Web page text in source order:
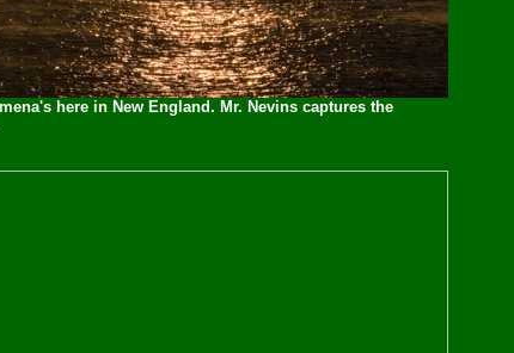
here in New England. Mr. Nevins captures the